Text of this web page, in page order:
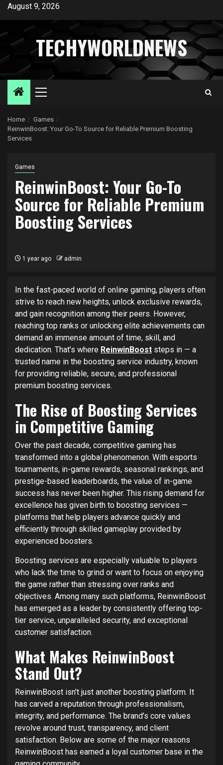
Skip
content
August 9, 2026
TECHYWORLDNEWS
Primary
Home
Games
ReinwinBoost: Your Go-To Source for Reliable Premium Boosting
Services
Games
ReinwinBoost: Your Go-To
Source for Reliable Premium
Boosting Services
1 year ago admin
In the fast-paced world of online gaming, players often
strive to reach new heights, unlock exclusive rewards,
and gain recognition among their peers. However,
reaching top ranks or unlocking elite achievements can
demand an immense amount of time, skill, and
dedication. That’s where ReinwinBoost steps in — a
trusted name in the boosting service industry, known
for providing reliable, secure, and professional
premium boosting services.
The Rise of Boosting Services
in Competitive Gaming
Over the past decade, competitive gaming has
transformed into a global phenomenon. With esports
tournaments, in-game rewards, seasonal rankings, and
prestige-based leaderboards, the value of in-game
success has never been higher. This rising demand for
excellence has given birth to boosting services —
platforms that help players advance quickly and
efficiently through skilled gameplay provided by
experienced boosters.
Boosting services are especially valuable to players
who lack the time to grind or want to focus on enjoying
the game rather than stressing over ranks and
objectives. Among many such platforms, ReinwinBoost
has emerged as a leader by consistently offering top-
tier service, unparalleled security, and exceptional
customer satisfaction.
What Makes ReinwinBoost
Stand Out?
ReinwinBoost isn’t just another boosting platform. It
has carved a reputation through professionalism,
integrity, and performance. The brand’s core values
revolve around trust, transparency, and client
satisfaction. Below are some of the major reasons
ReinwinBoost has earned a loyal customer base in the